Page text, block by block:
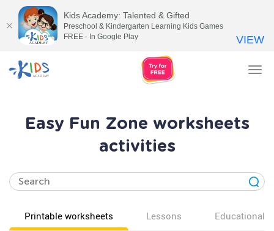
Easy Fun Zone worksheets
activities
Printable worksheets Lessons Educational
Kids Academy: Talented & Gifted
Preschool & Kindergarten Learning Kids Games
FREE - In Google Play
VIEW